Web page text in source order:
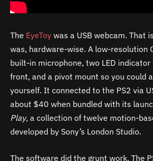
The EyeToy was a USB webcam. That
was, hardware-wise. A low-resolution
built-in microphone, two LED indicator
front, and a pivot mount so you could
yourself. It connected to the PS2 via
about $40 when bundled with its
Play, a collection of twelve motion-
developed by Sony’s London Studio.
The software did the grunt work. The